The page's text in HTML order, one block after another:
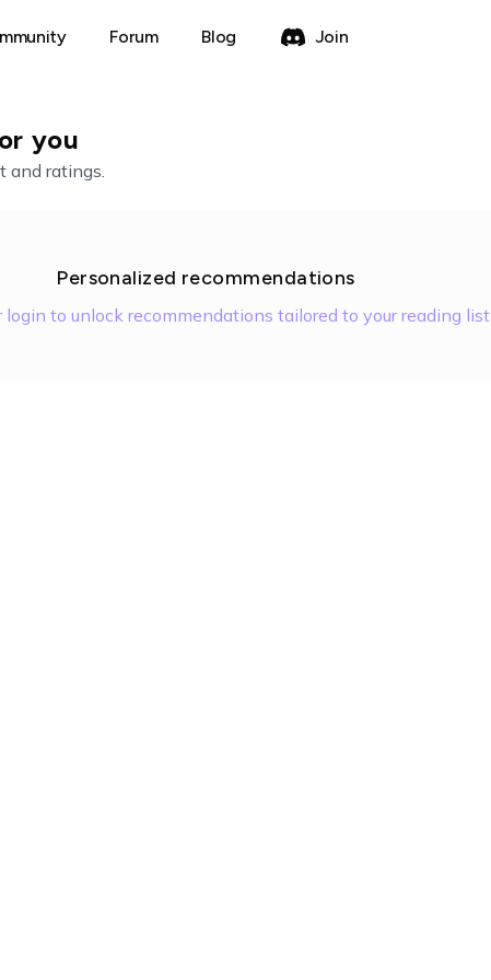
Forum Blog Join
you
and ratings.
Personalized recommendations
login to unlock recommendations tailored to your reading list